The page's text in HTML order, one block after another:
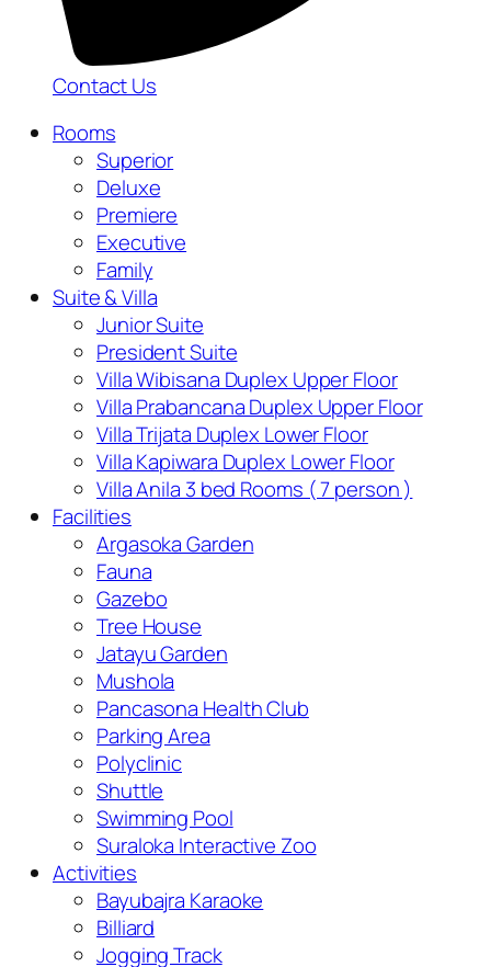
Contact Us
Rooms
Superior
Deluxe
Premiere
Executive
Family
Suite & Villa
Junior Suite
President Suite
Villa Wibisana Duplex Upper Floor
Villa Prabancana Duplex Upper Floor
Villa Trijata Duplex Lower Floor
Villa Kapiwara Duplex Lower Floor
Villa Anila 3 bed Rooms ( 7 person )
Facilities
Argasoka Garden
Fauna
Gazebo
Tree House
Jatayu Garden
Mushola
Pancasona Health Club
Parking Area
Polyclinic
Shuttle
Swimming Pool
Suraloka Interactive Zoo
Activities
Bayubajra Karaoke
Billiard
Jogging Track